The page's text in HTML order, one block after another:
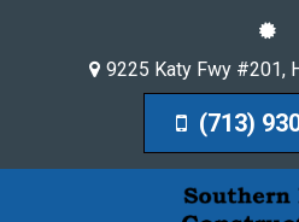
9225 Katy Fwy #201,
(713)